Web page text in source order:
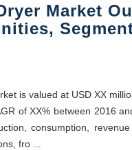
Market
is valued at USD XX
of XX% between 2016
consumption,
fro ...